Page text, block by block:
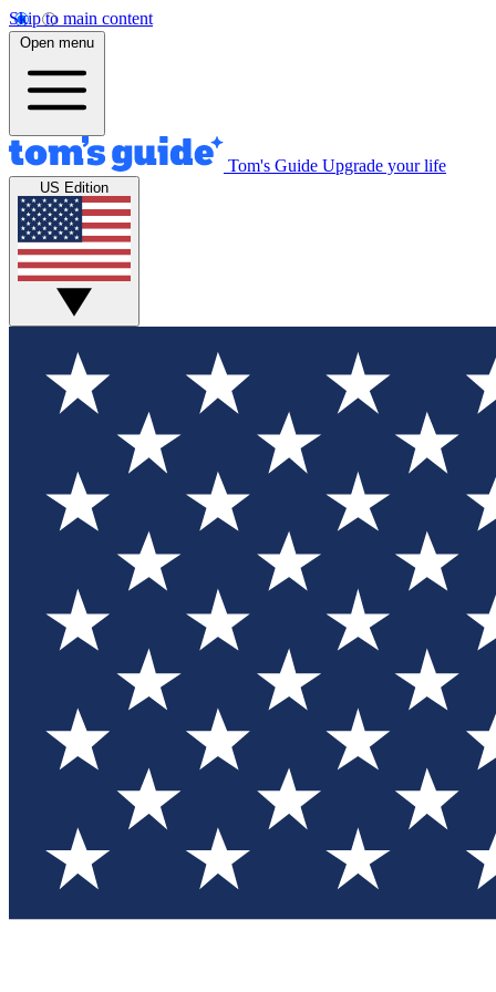
Skip to main content
Open menu
Tom's Guide Upgrade your life
US Edition